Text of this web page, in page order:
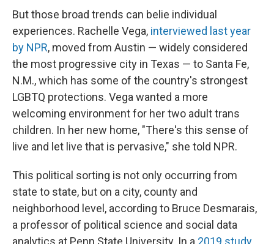
But those broad trends can belie individual
experiences. Rachelle Vega, interviewed last year
by NPR, moved from Austin — widely considered
the most progressive city in Texas — to Santa Fe,
N.M., which has some of the country's strongest
LGBTQ protections. Vega wanted a more
welcoming environment for her two adult trans
children. In her new home, "There's this sense of
live and let live that is pervasive," she told NPR.
This political sorting is not only occurring from
state to state, but on a city, county and
neighborhood level, according to Bruce Desmarais,
a professor of political science and social data